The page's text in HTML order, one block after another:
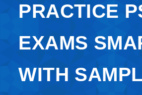
PRACTICE
EXAMS
WITH